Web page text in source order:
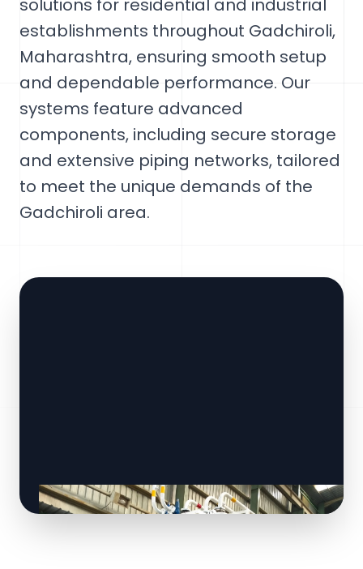
solutions for residential and industrial
establishments throughout Gadchiroli,
Maharashtra, ensuring smooth setup
and dependable performance. Our
systems feature advanced
components, including secure storage
and extensive piping networks, tailored
to meet the unique demands of the
Gadchiroli area.